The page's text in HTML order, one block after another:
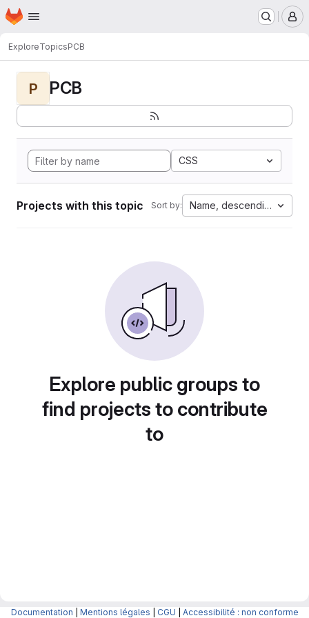
Skip to main content
Homepage
ExploreTopicsPCB
P PCB
CSS
Projects with this topic Sort by: Name, descending
Explore public groups to
find projects to contribute
to
Documentation Mentions légales CGU Accessibilité : non conforme